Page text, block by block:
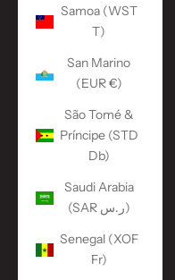
Samoa (WST
T)
San Marino
(EUR €)
São Tomé &
Príncipe (STD
Db)
Saudi Arabia
(SAR ر.س)
Senegal (XOF
Fr)